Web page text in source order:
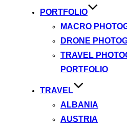
PORTFOLIO
MACRO
DRONE
TRAVEL
PORTFOLIO
TRAVEL
ALBANIA
AUSTRIA